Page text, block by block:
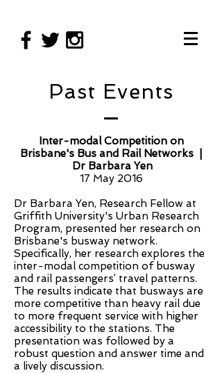
Past Events
Inter-modalCompetition on
Brisbane's Bus and Rail Networks |
Dr Barbara Yen
17 May 2016
Dr Barbara Yen, Research Fellow at
Griffith University's Urban Research
Program, presented her research on
Brisbane's busway network.
Specifically, her research explores the
inter-modal competition of busway
and rail passengers’ travel patterns.
The results indicate that busways are
more competitive than heavy rail due
to more frequent service with higher
accessibility to the stations. The
presentation was followed by a
robust question and answer time and
a lively discussion.